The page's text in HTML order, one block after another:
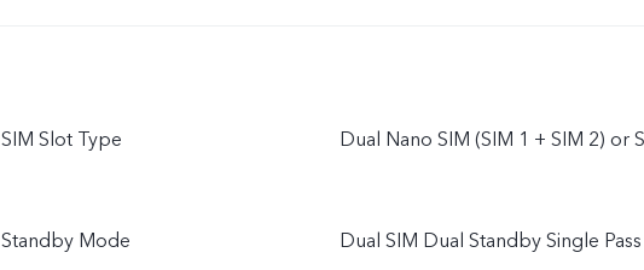
SIM Slot Type Dual Nano SIM (SIM 1 + SIM 2) or
Standby Mode Dual SIM Dual Standby Single Pass